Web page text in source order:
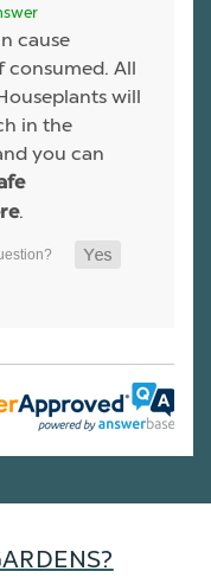
cause
consumed. All
will
in the
you can
.